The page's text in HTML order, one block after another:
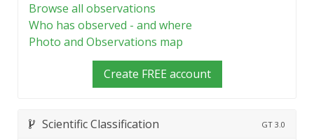
Browse all observations
Who has observed - and where
Photo and Observations map
Create FREE account
Scientific Classification GT 3.0